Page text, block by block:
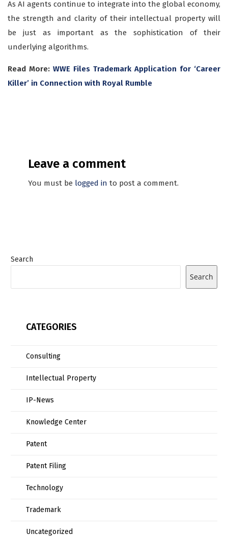
As AI agents continue to integrate into the global economy,
the strength and clarity of their intellectual property will
be just as important as the sophistication of their
underlying algorithms.
Read More: WWE Files Trademark Application for ‘Career
Killer’ in Connection with Royal Rumble
Leave a comment
You must be logged in to post a comment.
Search
Search
CATEGORIES
Consulting
Intellectual Property
IP-News
Knowledge Center
Patent
Patent Filing
Technology
Trademark
Uncategorized